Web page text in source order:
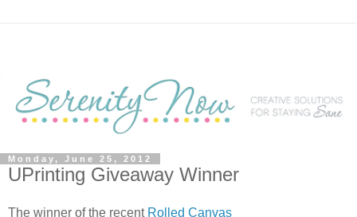
Monday, June 25, 2012
UPrinting Giveaway Winner
The winner of the recent Rolled Canvas